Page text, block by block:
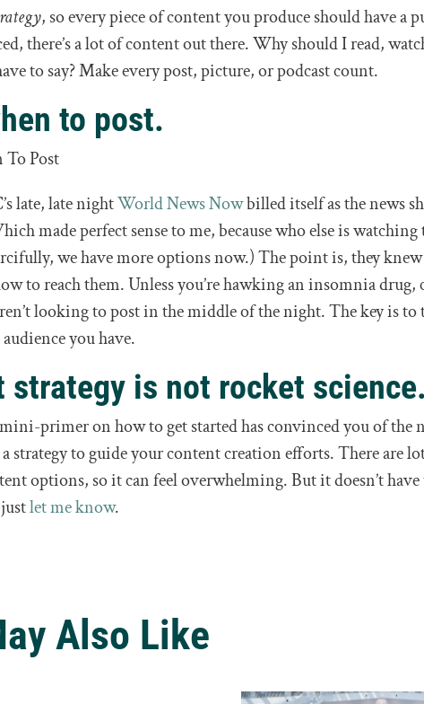
, so every piece of content you produce should have a
there’s a lot of content out there. Why should I read,
to say? Make every post, picture, or podcast count.
to post.
late, late nightWorld News Nowbilled itself as the news
made perfect sense to me, because who else is watching
we have more options now.) The point is, they
to reach them. Unless you’re hawking an insomnia drug,
looking to post in the middle of the night. The key is
you have.
strategy is not rocket science.
primer on how to get started has convinced you of the
strategy to guide your content creation efforts. There are
options, so it can feel overwhelming. But it doesn’t
justlet me know.
Also Like